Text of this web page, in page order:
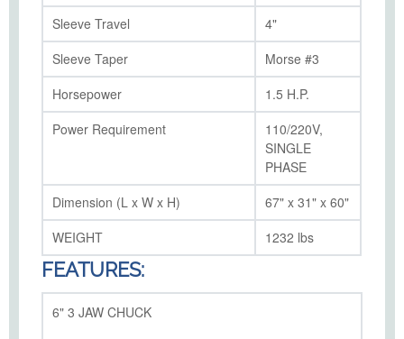
Sleeve Travel
4"
Sleeve Taper
Morse #3
Horsepower
1.5 H.P.
Power Requirement
110/220V,
SINGLE
PHASE
Dimension (L x W x H)
67" x 31" x 60"
WEIGHT
1232 lbs
FEATURES:
6" 3 JAW CHUCK